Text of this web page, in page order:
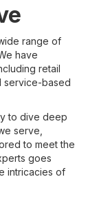
range of
have
retail
service-based
to dive deep
serve,
to meet the
goes
intricacies of